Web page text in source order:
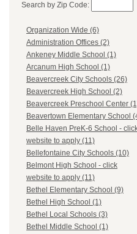
Search by Zip Code:
Organization Wide (6)
Administration Offices (2)
Ankeney Middle School (1)
Arcanum High School (1)
Beavercreek City Schools (26)
Beavercreek High School (2)
Beavercreek Preschool Center
Beavertown Elementary School
Belle Haven PreK-6 School -
website to apply (11)
Bellefontaine City Schools (10)
Belmont High School - click
website to apply (11)
Bethel Elementary School (9)
Bethel High School (1)
Bethel Local Schools (3)
Bethel Middle School (1)